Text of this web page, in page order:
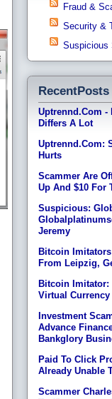
Fraud &
Security &
Suspicious
RecentPosts
Uptrennd.com -
Differs A Lot
Uptrennd.com:
Hurts
Scammer Are
Up And $10 For
Suspicious:
Jeremy
Bitcoin
From Leipzig,
Bitcoin Imitator:
Virtual Currency
Investment
Advance
Bankglory
Paid To Click
Already Unable
Scammer